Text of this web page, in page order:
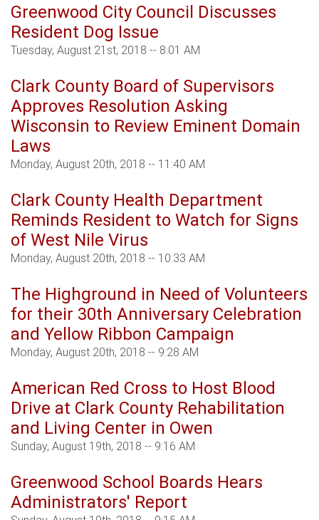
Greenwood City Council Discusses
Resident Dog Issue
Tuesday, August 21st, 2018 -- 8:01 AM
Clark County Board of Supervisors
Approves Resolution Asking
Wisconsin to Review Eminent Domain
Laws
Monday, August 20th, 2018 -- 11:40 AM
Clark County Health Department
Reminds Resident to Watch for Signs
of West Nile Virus
Monday, August 20th, 2018 -- 10:33 AM
The Highground in Need of Volunteers
for their 30th Anniversary Celebration
and Yellow Ribbon Campaign
Monday, August 20th, 2018 -- 9:28 AM
American Red Cross to Host Blood
Drive at Clark County Rehabilitation
and Living Center in Owen
Sunday, August 19th, 2018 -- 9:16 AM
Greenwood School Boards Hears
Administrators' Report